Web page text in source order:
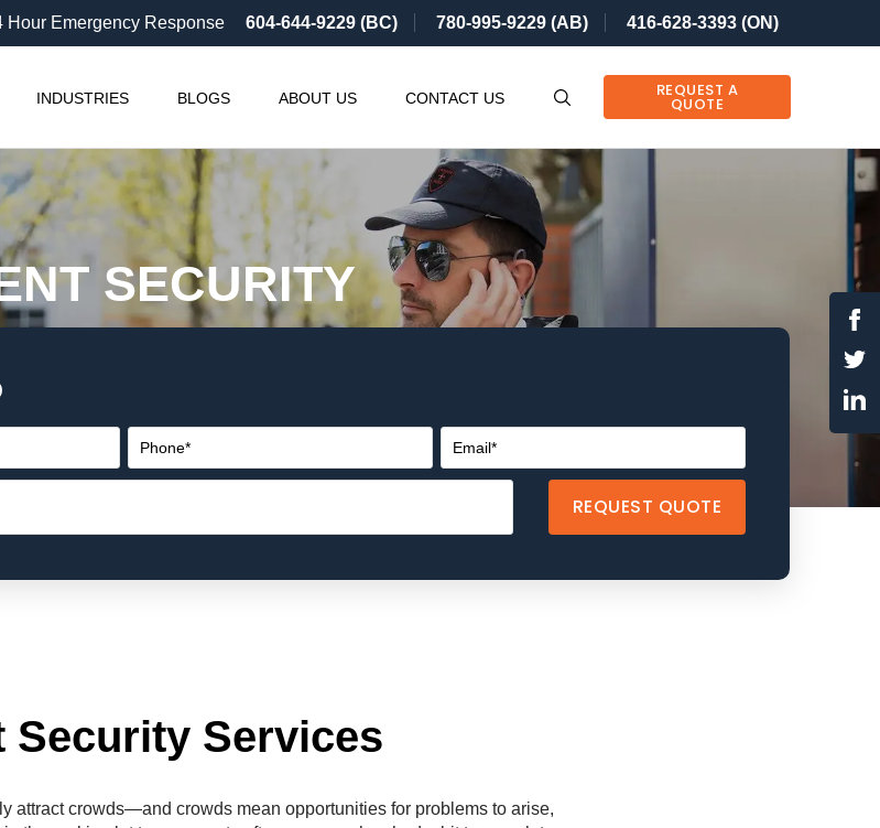
Hour Emergency Response 604-644-9229 (BC) 780-995-9229 (AB) 416-628-3393 (ON)
INDUSTRIES BLOGS ABOUT US CONTACT US REQUEST A
QUOTE
SECURITY
REQUEST QUOTE
Security Services
attract crowds—and crowds mean opportunities for problems to arise,